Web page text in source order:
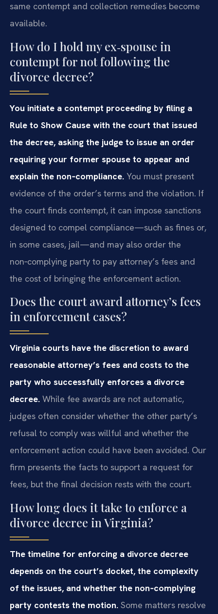
same contempt and collection remedies become
available.
How do I hold my ex‑spouse in
contempt for not following the
divorce decree?
You initiate a contempt proceeding by filing a
Rule to Show Cause with the court that issued
the decree, asking the judge to issue an order
requiring your former spouse to appear and
explain the non‑compliance. You must present
evidence of the order’s terms and the violation. If
the court finds contempt, it can impose sanctions
designed to compel compliance—such as fines or,
in some cases, jail—and may also order the
non‑complying party to pay attorney’s fees and
the cost of bringing the enforcement action.
Does the court award attorney’s fees
in enforcement cases?
Virginia courts have the discretion to award
reasonable attorney’s fees and costs to the
party who successfully enforces a divorce
decree. While fee awards are not automatic,
judges often consider whether the other party’s
refusal to comply was willful and whether the
enforcement action could have been avoided. Our
firm presents the facts to support a request for
fees, but the final decision rests with the court.
How long does it take to enforce a
divorce decree in Virginia?
The timeline for enforcing a divorce decree
depends on the court’s docket, the complexity
of the issues, and whether the non‑complying
party contests the motion. Some matters resolve